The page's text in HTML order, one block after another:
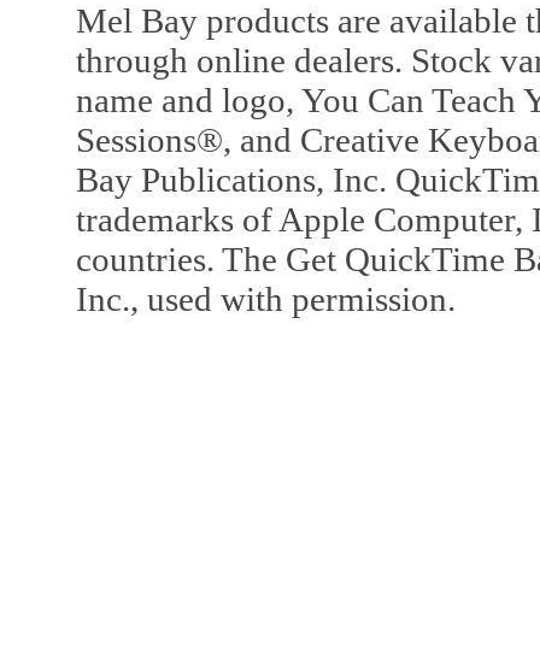
Mel Bay products are available
through online dealers. Stock
name and logo, You Can
Sessions®, and Creative
Bay Publications, Inc.
trademarks of Apple Computer,
countries. The Get QuickTime
Inc., used with permission.